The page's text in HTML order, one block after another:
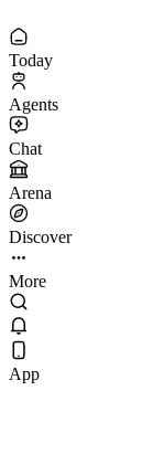
Today
Agents
Chat
Arena
Discover
More
App